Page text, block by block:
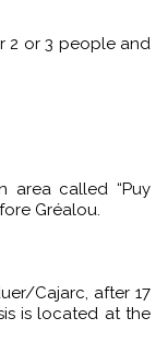
2 or 3 people and
area called “Puy
Gréalou.
Cajarc, after 17
is located at the